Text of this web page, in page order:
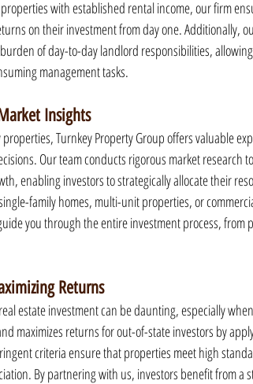
with established rental income, our firm
on their investment from day one. Additionally,
of day-to-day landlord responsibilities,
management tasks.
Insights
Turnkey Property Group offers valuable
Our team conducts rigorous market research
enabling investors to strategically allocate their
family homes, multi-unit properties, or
you through the entire investment process, from
Returns
estate investment can be daunting, especially
maximizes returns for out-of-state investors by
criteria ensure that properties meet high
By partnering with us, investors benefit from a